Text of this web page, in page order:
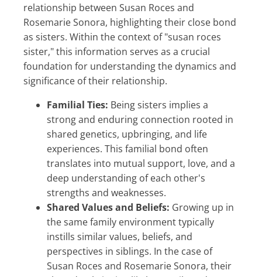
relationship between Susan Roces and
Rosemarie Sonora, highlighting their close bond
as sisters. Within the context of "susan roces
sister," this information serves as a crucial
foundation for understanding the dynamics and
significance of their relationship.
Familial Ties: Being sisters implies a
strong and enduring connection rooted in
shared genetics, upbringing, and life
experiences. This familial bond often
translates into mutual support, love, and a
deep understanding of each other's
strengths and weaknesses.
Shared Values and Beliefs: Growing up in
the same family environment typically
instills similar values, beliefs, and
perspectives in siblings. In the case of
Susan Roces and Rosemarie Sonora, their